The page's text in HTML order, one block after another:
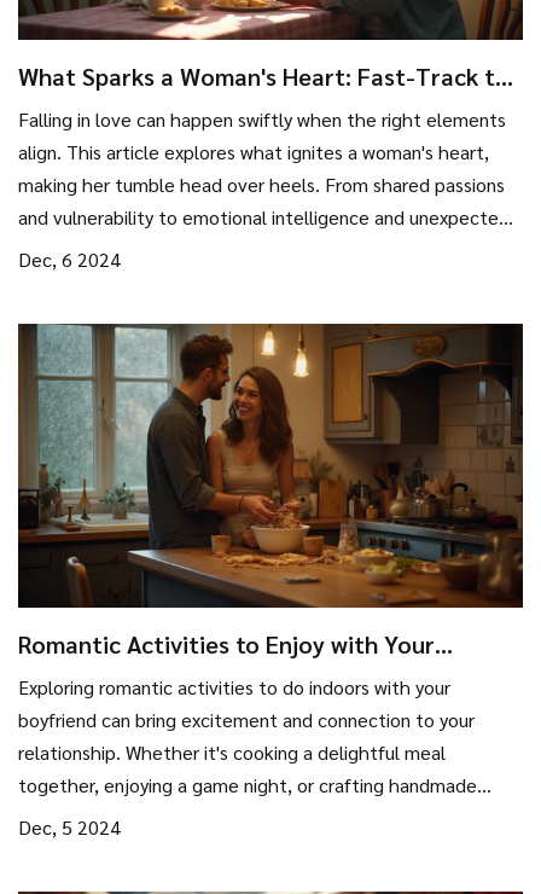
What Sparks a Woman's Heart: Fast-Track to
Falling in love can happen swiftly when the right elements
align. This article explores what ignites a woman's heart,
making her tumble head over heels. From shared passions
and vulnerability to emotional intelligence and unexpected
surprises, discover what makes love bloom quickly and
Dec, 6 2024
Romantic Activities to Enjoy with Your
Exploring romantic activities to do indoors with your
boyfriend can bring excitement and connection to your
relationship. Whether it's cooking a delightful meal
together, enjoying a game night, or crafting handmade
gifts, there is a multitude of ways to enjoy each other's
Dec, 5 2024